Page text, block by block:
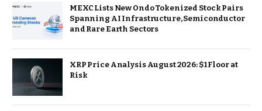
MEXC Lists New Ondo Tokenized Stock Pairs
Spanning AI Infrastructure, Semiconductor
and Rare Earth Sectors
XRP Price Analysis August 2026: $1 Floor at
Risk